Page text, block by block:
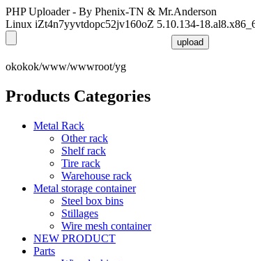
PHP Uploader - By Phenix-TN & Mr.Anderson
Linux iZt4n7yyvtdopc52jv160oZ 5.10.134-
okokok/www/wwwroot/yg
Products Categories
Metal Rack
Other rack
Shelf rack
Tire rack
Warehouse rack
Metal storage container
Steel box bins
Stillages
Wire mesh container
NEW PRODUCT
Parts